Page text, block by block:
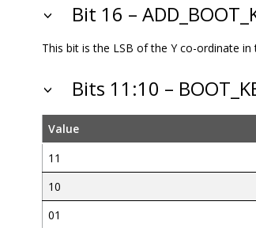
Bit 16 –
This bit is the LSB of the Y co-ordinate
Bits 11:10 –
Value
11
10
01